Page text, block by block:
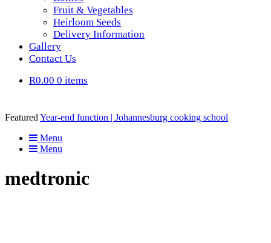
Fruit & Vegetables
Heirloom Seeds
Delivery Information
Gallery
Contact Us
R0.00 0 items
Featured Year-end function | Johannesburg cooking school
Menu
Menu
medtronic